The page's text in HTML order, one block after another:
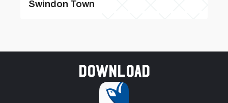
Swindon Town
Download